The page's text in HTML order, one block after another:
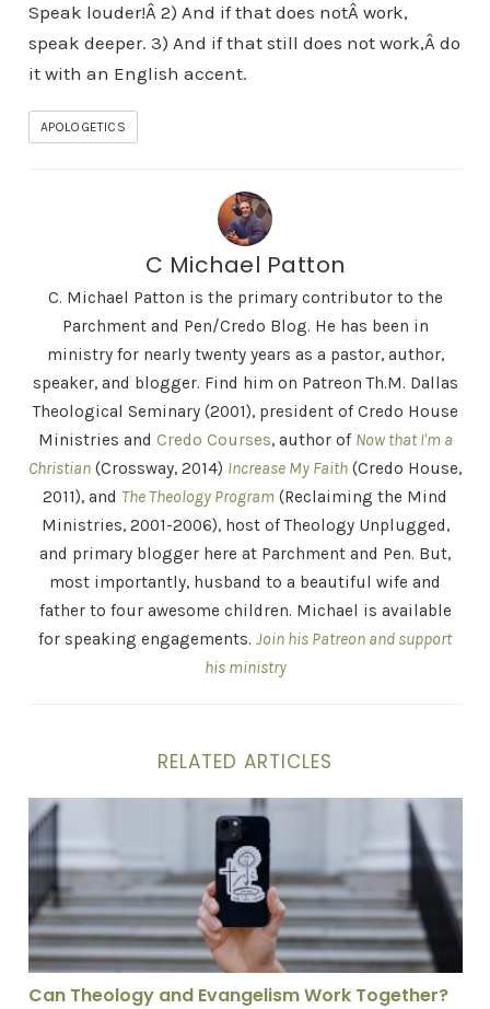
Speak louder!Â 2) And if that does notÂ work,
speak deeper. 3) And if that still does not work,Â do
it with an English accent.
APOLOGETICS
C Michael Patton
C. Michael Patton is the primary contributor to the
Parchment and Pen/Credo Blog. He has been in
ministry for nearly twenty years as a pastor, author,
speaker, and blogger. Find him on Patreon Th.M. Dallas
Theological Seminary (2001), president of Credo House
Ministries and Credo Courses, author of Now that I'm a
Christian (Crossway, 2014) Increase My Faith (Credo House,
2011), and The Theology Program (Reclaiming the Mind
Ministries, 2001-2006), host of Theology Unplugged,
and primary blogger here at Parchment and Pen. But,
most importantly, husband to a beautiful wife and
father to four awesome children. Michael is available
for speaking engagements. Join his Patreon and support
his ministry
RELATED ARTICLES
Can Theology and Evangelism Work Together? This
Can Theology and Evangelism Work Together?